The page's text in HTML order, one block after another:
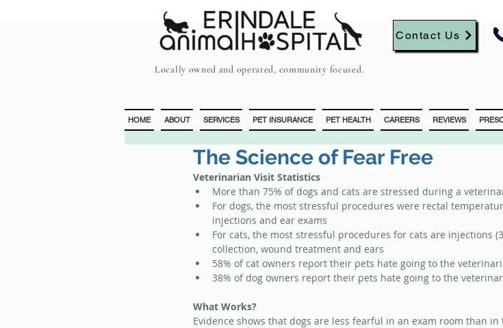
Contact Us
Locally owned and operated, community focused.
HOME ABOUT SERVICES PET INSURANCE PET HEALTH CAREERS REVIEWS
The Science of Fear Free
Veterinarian Visit Statistics
More than 75% of dogs and cats are stressed during a
For dogs, the most stressful procedures were rectal
injections and ear exams
For cats, the most stressful procedures for cats are injections
collection, wound treatment and ears
58% of cat owners report their pets hate going to the
38% of dog owners report their pets hate going to the
What Works?
Evidence shows that dogs are less fearful in an exam room than